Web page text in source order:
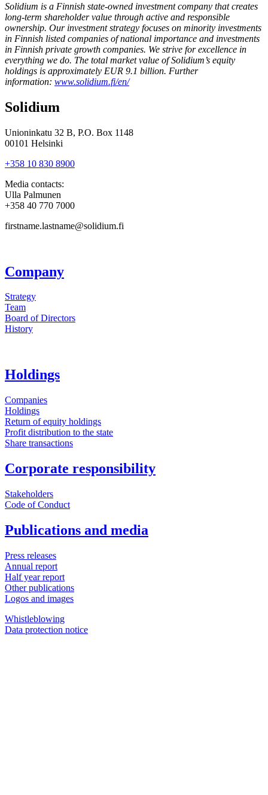
Solidium is a Finnish state-owned investment company that creates
long-term shareholdervalue through active and responsible
ownership. Our investment strategy focuses on minority investments
in Finnish listed companies of national importance and investments
in Finnish private growth companies. We strive for excellence in
everything we do. The total market value ofSolidium’s equity
holdings is approximately EUR 9.1 billion. Further
information: www.solidium.fi/en/
Solidium
Unioninkatu 32 B, P.O. Box 1148
00101 Helsinki
+358 10 830 8900
Media contacts:
Ulla Palmunen
+358 40 770 7000
firstname.lastname@solidium.fi
Company
Strategy
Team
Board of Directors
History
Holdings
Companies
Holdings
Return of equity holdings
Profit distribution to the state
Share transactions
Corporate responsibility
Stakeholders
Code of Conduct
Publications and media
Press releases
Annual report
Half year report
Other publications
Logos and images
Whistleblowing
Data protection notice